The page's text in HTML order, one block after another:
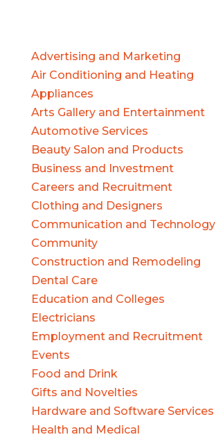
Advertising and Marketing
Air Conditioning and Heating
Appliances
Arts Gallery and Entertainment
Automotive Services
Beauty Salon and Products
Business and Investment
Careers and Recruitment
Clothing and Designers
Communication and Technology
Community
Construction and Remodeling
Dental Care
Education and Colleges
Electricians
Employment and Recruitment
Events
Food and Drink
Gifts and Novelties
Hardware and Software Services
Health and Medical